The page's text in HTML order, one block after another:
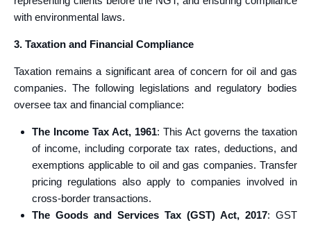
with environmental laws.
3. Taxation and Financial Compliance
Taxation remains a significant area of concern for oil and gas
companies. The following legislations and regulatory bodies
oversee tax and financial compliance:
The Income Tax Act, 1961: This Act governs the taxation
of income, including corporate tax rates, deductions, and
exemptions applicable to oil and gas companies. Transfer
pricing regulations also apply to companies involved in
cross-border transactions.
The Goods and Services Tax (GST) Act, 2017: GST